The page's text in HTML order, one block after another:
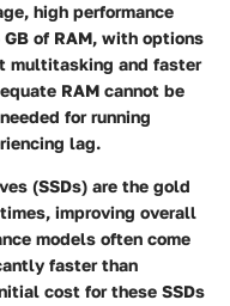
high performance
of RAM, with options
multitasking and faster
RAM cannot be
for running
lag.
(SSDs) are the gold
improving overall
models often come
faster than
cost for these SSDs